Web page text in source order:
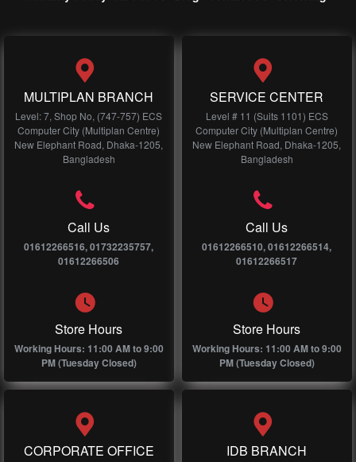
MULTIPLAN BRANCH
Level: 7, Shop No, (747-757) ECS
Computer City (Multiplan Centre)
New Elephant Road, Dhaka-1205,
Bangladesh
Call Us
01612266516, 01732235757,
01612266506
Store Hours
Working Hours: 11:00 AM to 9:00
PM (Tuesday Closed)
SERVICE CENTER
Level # 11 (Suits 1101) ECS
Computer City (Multiplan Centre)
New Elephant Road, Dhaka-1205,
Bangladesh
Call Us
01612266510, 01612266514,
01612266517
Store Hours
Working Hours: 11:00 AM to 9:00
PM (Tuesday Closed)
CORPORATE OFFICE IDB BRANCH